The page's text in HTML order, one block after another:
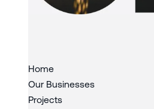
Home
Our Businesses
Projects